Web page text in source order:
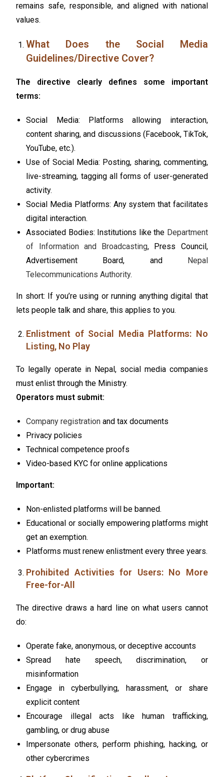
remains safe, responsible, and aligned with national
values.
What Does the Social Media
Guidelines/Directive Cover?
The directive clearly defines some important
terms:
Social Media: Platforms allowing interaction,
content sharing, and discussions (Facebook, TikTok,
YouTube, etc.).
Use of Social Media: Posting, sharing, commenting,
live-streaming, tagging all forms of user-generated
activity.
Social Media Platforms: Any system that facilitates
digital interaction.
Associated Bodies: Institutions like the Department
of Information and Broadcasting, Press Council,
Advertisement Board, andNepal
Telecommunications Authority.
In short: If you’re using or running anything digital that
lets people talk and share, this applies to you.
Enlistment of Social Media Platforms: No
Listing, No Play
To legally operate in Nepal, social media companies
must enlist through the Ministry.
Operators must submit:
Company registration and tax documents
Privacy policies
Technical competence proofs
Video-based KYC for online applications
Important:
Non-enlisted platforms will be banned.
Educational or socially empowering platforms might
get an exemption.
Platforms must renew enlistment every three years.
Prohibited Activities for Users: No More
Free-for-All
The directive draws a hard line on what users cannot
do:
Operate fake, anonymous, or deceptive accounts
Spread hate speech, discrimination, or
misinformation
Engage in cyberbullying, harassment, or share
explicit content
Encourage illegal acts like human trafficking,
gambling, or drug abuse
Impersonate others, perform phishing, hacking, or
other cybercrimes